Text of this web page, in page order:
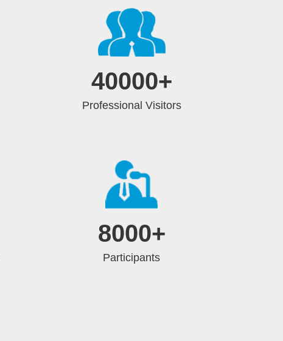
40000+
Professional Visitors
8000+
Participants